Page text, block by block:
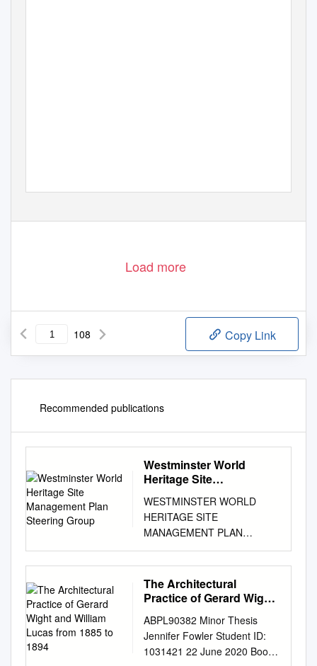
Load more
108 Copy Link
Recommended publications
Westminster World
Heritage Site
Steering Group
WESTMINSTER WORLD
HERITAGE SITE
MANAGEMENT PLAN
Illustration credits and
copyright references for
photographs, maps and other
illustrations are under
organisations: Dean and
Chapter of Westminster
Westminster School
The Architectural
Practice of Gerard Wight
1885 to 1894
ABPL90382 Minor Thesis
Jennifer Fowler Student ID:
1031421 22 June 2020 Boom